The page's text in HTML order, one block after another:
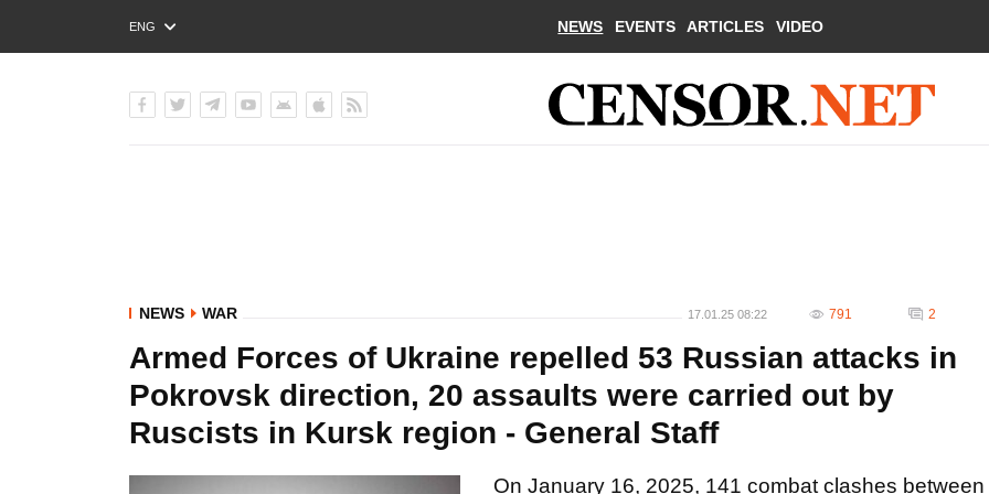
ENG
РУС
NEWS EVENTS ARTICLES VIDEO
NEWS WAR 17.01.25 08:22 791 2
Armed Forces of Ukraine repelled 53 Russian attacks in
Pokrovsk direction, 20 assaults were carried out by
Ruscists in Kursk region - General Staff
On January 16, 2025, 141 combat clashes between